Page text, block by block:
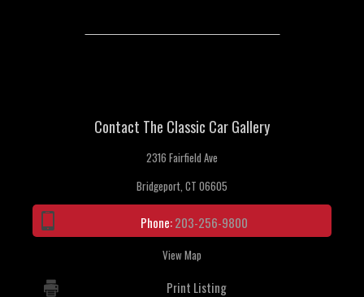
Contact The Classic Car Gallery
2316 Fairfield Ave
Bridgeport, CT 06605
Phone:203-256-9800
View Map
Print Listing